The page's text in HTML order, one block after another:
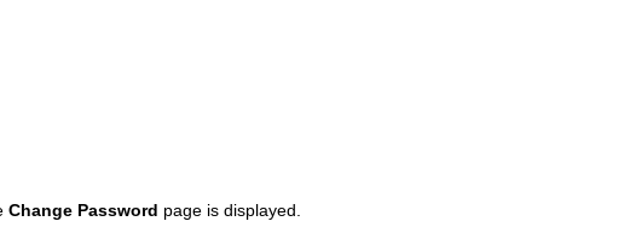
Change Password page is displayed.